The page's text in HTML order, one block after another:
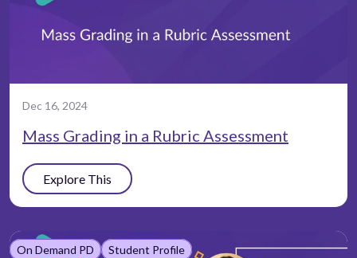
Dec 16, 2024
Mass Grading in a Rubric Assessment
Explore This
On Demand PD Student Profile